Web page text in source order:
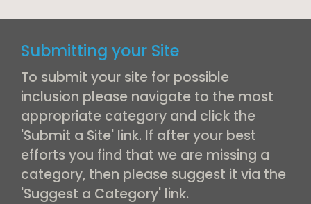
Submitting your Site
To submit your site for possible
inclusion please navigate to the most
appropriate category and click the
'Submit a Site' link. If after your best
efforts you find that we are missing a
category, then please suggest it via the
'Suggest a Category' link.